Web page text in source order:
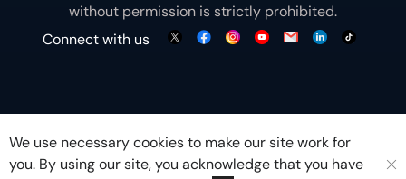
without permission is strictly prohibited.
Connect with us
We use necessary cookies to make our site work for
you. By using our site, you acknowledge that you have